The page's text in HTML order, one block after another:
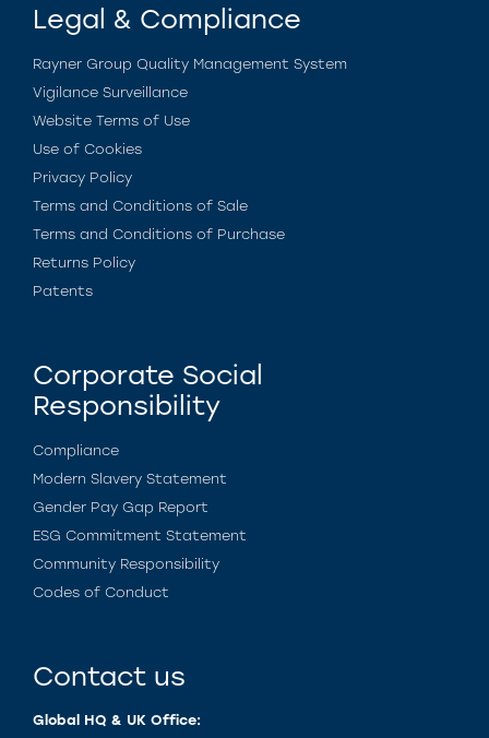
Legal & Compliance
Rayner Group Quality Management System
Vigilance Surveillance
Website Terms of Use
Use of Cookies
Privacy Policy
Terms and Conditions of Sale
Terms and Conditions of Purchase
Returns Policy
Patents
Corporate Social
Responsibility
Compliance
Modern Slavery Statement
Gender Pay Gap Report
ESG Commitment Statement
Community Responsibility
Codes of Conduct
Contact us
Global HQ & UK Office: